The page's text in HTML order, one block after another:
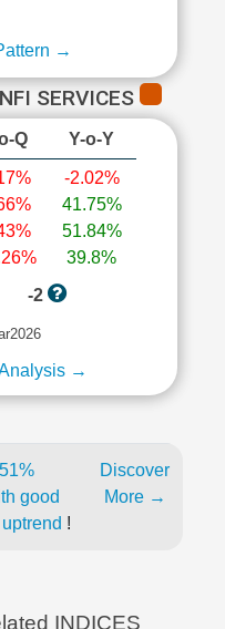
→
SERVICES
Q Y-o-Y
-2.02%
41.75%
51.84%
39.8%
-2
→
51%
good
!
Discover
More →
INDICES